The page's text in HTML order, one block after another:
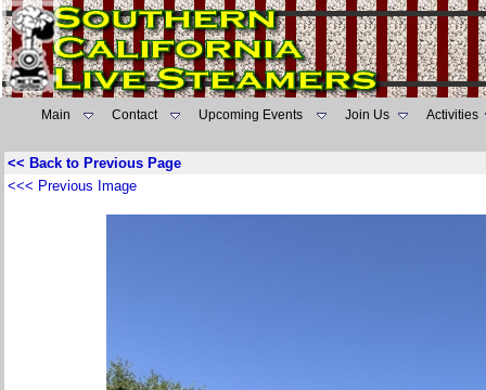
Main Contact Upcoming Events Join Us Activities
<< Back to Previous Page
<<< Previous Image